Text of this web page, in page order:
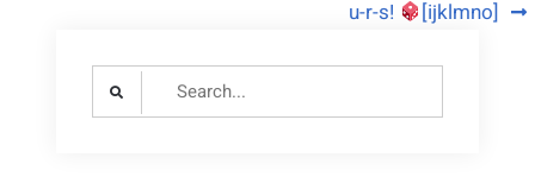
u-r-s!
[ijklmno]
Search